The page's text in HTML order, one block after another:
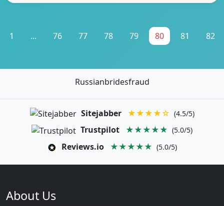
1 ... 76 77 78 79 80 81 82
Russianbridesfraud
Sitejabber ★★★★☆ (4.5/5)
Trustpilot ★★★★★ (5.0/5)
Reviews.io ★★★★★ (5.0/5)
About Us